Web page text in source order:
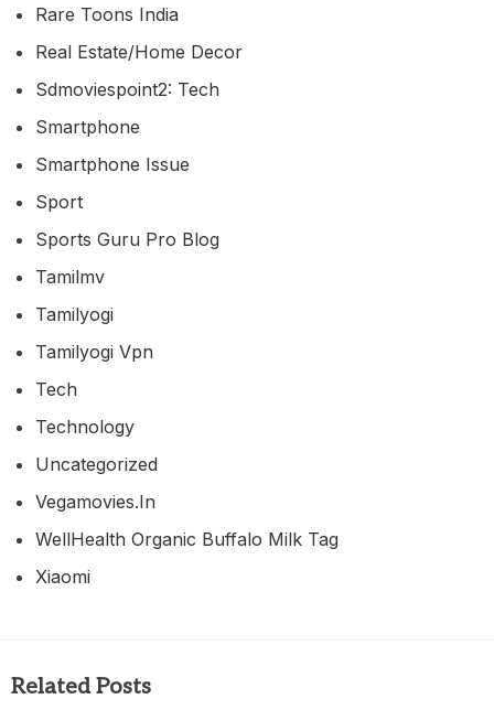
Rare Toons India
Real Estate/home Decor
Sdmoviespoint2: Tech
Smartphone
Smartphone Issue
Sport
Sports Guru Pro Blog
Tamilmv
Tamilyogi
Tamilyogi Vpn
Tech
Technology
Uncategorized
Vegamovies.in
WellHealth Organic Buffalo Milk Tag
Xiaomi
Related Posts